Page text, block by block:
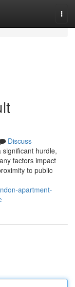
Discuss
hurdle,
factors impact
to public
apartment-